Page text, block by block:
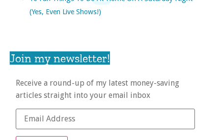
(yes, Even Live Shows!)
Join my newsletter!
Receive a round-up of my latest money-saving
articles straight into your email inbox